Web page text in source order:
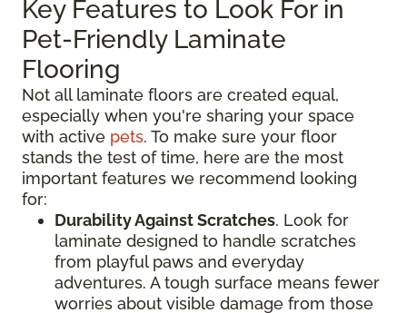
Key Features to Look For in
Pet-Friendly Laminate
Flooring
Not all laminate floors are created equal,
especially when you're sharing your space
with active pets. To make sure your floor
stands the test of time, here are the most
important features we recommend looking
for:
Durability Against Scratches. Look for
laminate designed to handle scratches
from playful paws and everyday
adventures. A tough surface means fewer
worries about visible damage from those